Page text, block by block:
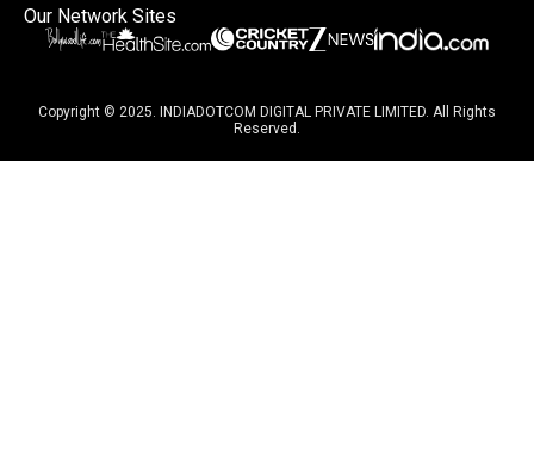
Our Network Sites
Copyright © 2025. INDIADOTCOM DIGITAL PRIVATE LIMITED. All Rights
Reserved.